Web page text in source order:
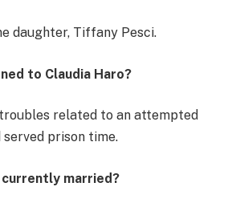
daughter, Tiffany Pesci.
to Claudia Haro?
related to an attempted
served prison time.
currently married?